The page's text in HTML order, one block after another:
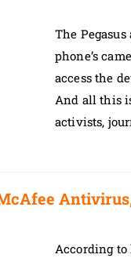
The
phone’s
access the
And all this
activists,
According to